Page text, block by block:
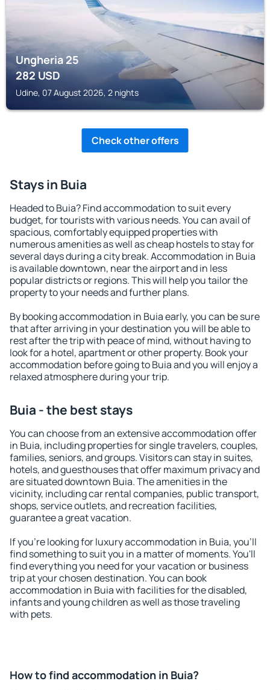
Ungheria 25
282USD
Udine, 07 August 2026, 2 nights
Check other offers
Stays in Buia
Headed to Buia? Find accommodation to suit every
budget, for tourists with various needs. You can avail of
spacious, comfortably equipped properties with
numerous amenities as well as cheap hostels to stay for
several days during a city break. Accommodation in Buia
is available downtown, near the airport and in less
popular districts or regions. This will help you tailor the
property to your needs and further plans.
By booking accommodation in Buia early, you can be sure
that after arriving in your destination you will be able to
rest after the trip with peace of mind, without having to
look for a hotel, apartment or other property. Book your
accommodation before going to Buia and you will enjoy a
relaxed atmosphere during your trip.
Buia - the best stays
You can choose from an extensive accommodation offer
in Buia, including properties for single travelers, couples,
families, seniors, and groups. Visitors can stay in suites,
hotels, and guesthouses that offer maximum privacy and
are situated downtown Buia. The amenities in the
vicinity, including car rental companies, public transport,
shops, service outlets, and recreation facilities,
guarantee a great vacation.
If you're looking for luxury accommodation in Buia, you'll
find something to suit you in a matter of moments. You'll
find everything you need for your vacation or business
trip at your chosen destination. You can book
accommodation in Buia with facilities for the disabled,
infants and young children as well as those traveling
with pets.
How to find accommodation in Buia?